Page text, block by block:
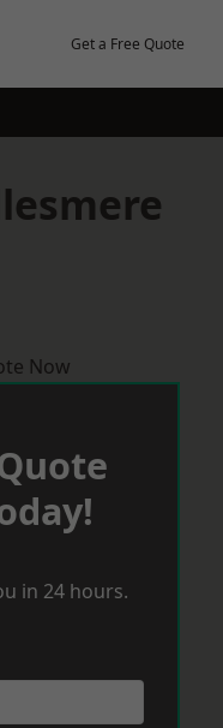
Get a Free Quote
Now
in 24 hours.